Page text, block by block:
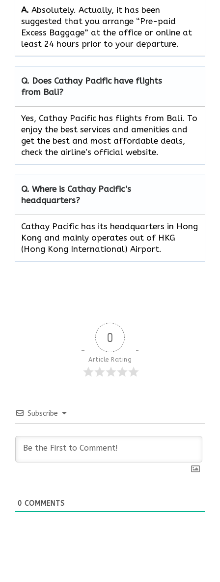
A. Absolutely.​‍​‌‍​‍‌​‍​‌‍​‍‌ Actually, it has been
suggested that you arrange “Pre-paid
Excess Baggage” at the office or online at
least 24 hours prior to your departure.
Q. Does Cathay Pacific have flights
from Bali?
Yes, Cathay Pacific has flights from Bali. To
enjoy the best services and amenities and
get the best and most affordable deals,
check the airline’s official website.
Q. Where is Cathay Pacific’s
headquarters?
Cathay Pacific has its headquarters in Hong
Kong and mainly operates out of HKG
(Hong Kong International) Airport.
0
Article Rating
Subscribe
0 COMMENTS